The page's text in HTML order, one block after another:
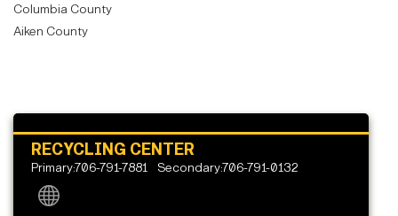
Columbia County
Aiken County
RECYCLING CENTER
Primary:706-791-7881 Secondary:706-791-0132